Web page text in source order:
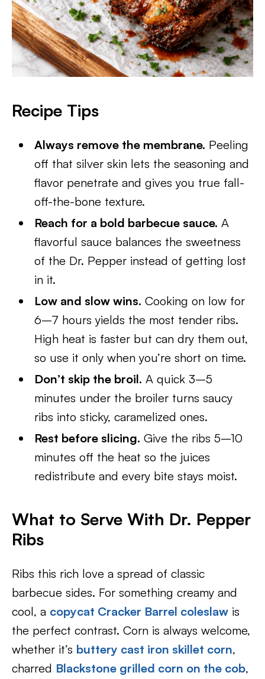
Recipe Tips
Always remove the membrane. Peeling
off that silver skin lets the seasoning and
flavor penetrate and gives you true fall-
off-the-bone texture.
Reach for a bold barbecue sauce. A
flavorful sauce balances the sweetness
of the Dr. Pepper instead of getting lost
in it.
Low and slow wins. Cooking on low for
6–7 hours yields the most tender ribs.
High heat is faster but can dry them out,
so use it only when you’re short on time.
Don’t skip the broil. A quick 3–5
minutes under the broiler turns saucy
ribs into sticky, caramelized ones.
Rest before slicing. Give the ribs 5–10
minutes off the heat so the juices
redistribute and every bite stays moist.
What to Serve With Dr. Pepper
Ribs
Ribs this rich love a spread of classic
barbecue sides. For something creamy and
cool, a copycat Cracker Barrel coleslaw is
the perfect contrast. Corn is always welcome,
whether it’s buttery cast iron skillet corn,
charred Blackstone grilled corn on the cob,